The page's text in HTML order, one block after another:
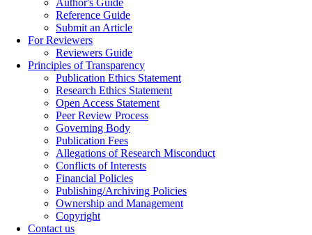
Author's Guide
Reference Guide
Submit an Article
For Reviewers
Reviewers Guide
Principles of Transparency
Publication Ethics Statement
Research Ethics Statement
Open Access Statement
Peer Review Process
Governing Body
Publication Fees
Allegations of Research Misconduct
Conflicts of Interests
Financial Policies
Publishing/Archiving Policies
Ownership and Management
Copyright
Contact us